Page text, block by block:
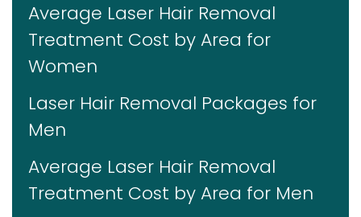
Average Laser Hair Removal
Treatment Cost by Area for
Women
Laser Hair Removal Packages for
Men
Average Laser Hair Removal
Treatment Cost by Area for Men